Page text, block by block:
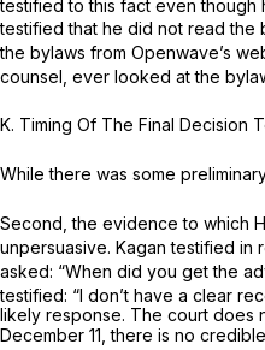
testified to this fact even though
testified that he did not read the
the bylaws from Openwave’s
counsel, ever looked at the
K. Timing Of The Final Decision
While there was some
Second, the evidence to which
unpersuasive. Kagan testified in
asked: “When did you get the
testified: “I don’t have a clear
likely response. The court does
December 11, there is no